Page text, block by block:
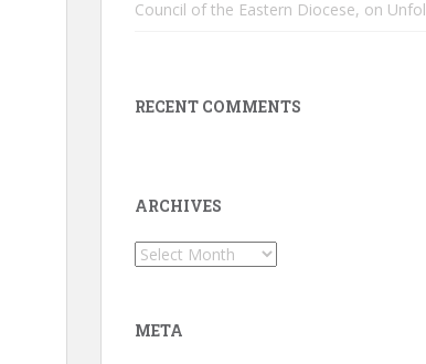
Council of the Eastern Diocese, on Unfol
RECENT COMMENTS
ARCHIVES
Archives
META